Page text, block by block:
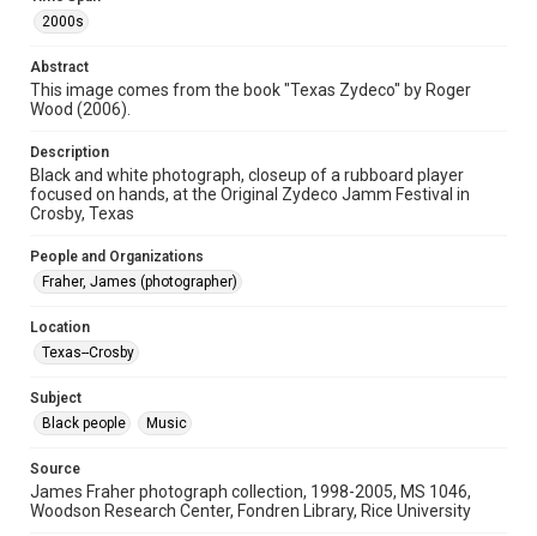
Format Genre
Time Span
2000s
Repository
Special Collections
Houston and Texas History
Zydeco
This item may have accessibility enhancements created by
AI, which means there might be misspellings and/or
grammatical errors. If you are in need of further remediation,
2000s
Abstract
This image comes from the book "Texas Zydeco" by Roger
Wood (2006).
Description
Black and white photograph, closeup of a rubboard player
focused on hands, at the Original Zydeco Jamm Festival in
Crosby, Texas
People and Organizations
Fraher, James (photographer)
Location
Texas--Crosby
Subject
Black people
Music
Source
James Fraher photograph collection, 1998-2005, MS 1046,
Woodson Research Center, Fondren Library, Rice University